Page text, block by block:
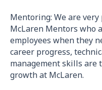
Mentoring: We are
McLaren Mentors who
employees when they
career progress,
management skills are
growth at McLaren.